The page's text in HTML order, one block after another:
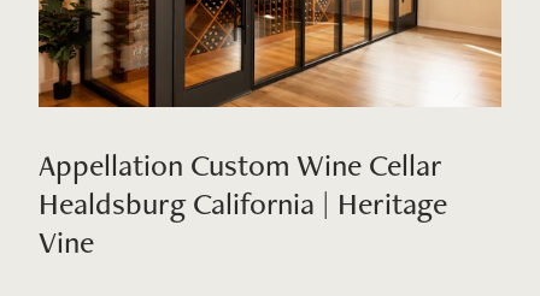
Appellation Custom Wine Cellar
Healdsburg California | Heritage
Vine